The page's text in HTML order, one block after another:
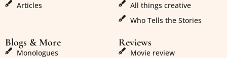
Articles
All things creative
Who Tells the Stories
Blogs & More
Monologues
Reviews
Movie review